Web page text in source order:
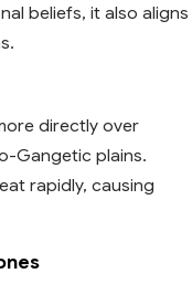
beliefs, it also aligns
directly over
Gangetic plains.
rapidly, causing